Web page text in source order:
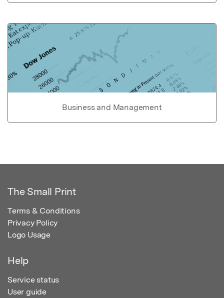
Business and Management
The Small Print
Terms & Conditions
Privacy Policy
Logo Usage
Help
Service status
User guide